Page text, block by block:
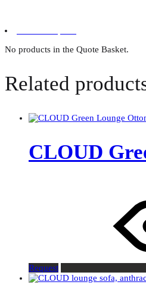
No products in the Quote Basket.
Related
CLOUD
Request